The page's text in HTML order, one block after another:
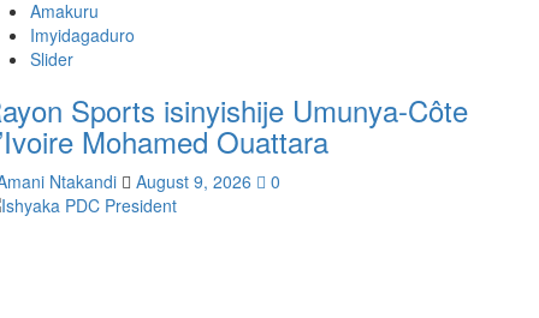
Amakuru
Imyidagaduro
Slider
Sports isinyishije Umunya-Côte
Mohamed Ouattara
Ntakandi August 9, 2026 0